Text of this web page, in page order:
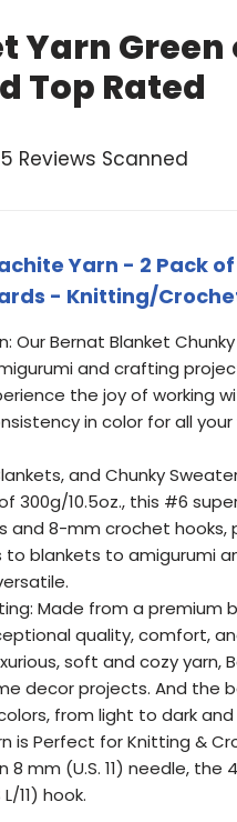
Yarn Green
Top Rated
Reviews Scanned
Yarn - 2 Pack
- Knitting/
Our Bernat Blanket
and crafting
the joy of working
in color for all
and Chunky
300g/10.5oz., this #6
and 8-mm crochet hooks,
blankets to amigurumi
Made from a
quality, comfort,
soft and cozy yarn,
decor projects. And the
from light to dark
is Perfect for Knitting &
8 mm (U.S. 11) needle,
11) hook.